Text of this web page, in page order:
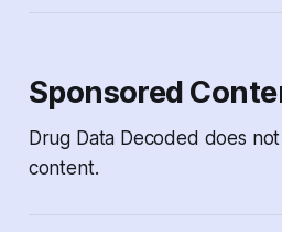
Sponsored
Drug Data Decoded does
content.